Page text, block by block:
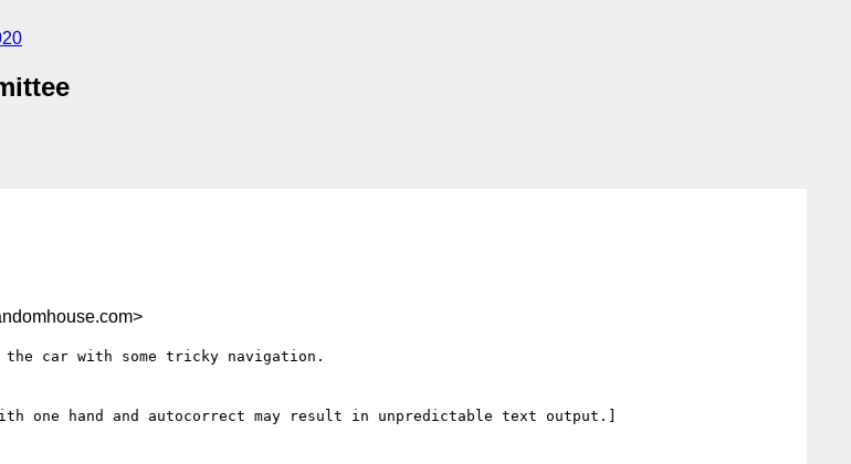
the car with some tricky navigation.
one hand and autocorrect may result in unpredictable text output.]